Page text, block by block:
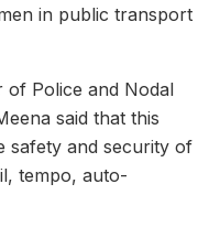
in public transport
of Police and Nodal
said that this
safety and security of
tempo, auto-